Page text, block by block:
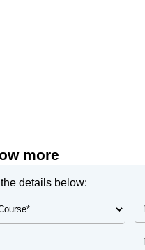
more
details below: